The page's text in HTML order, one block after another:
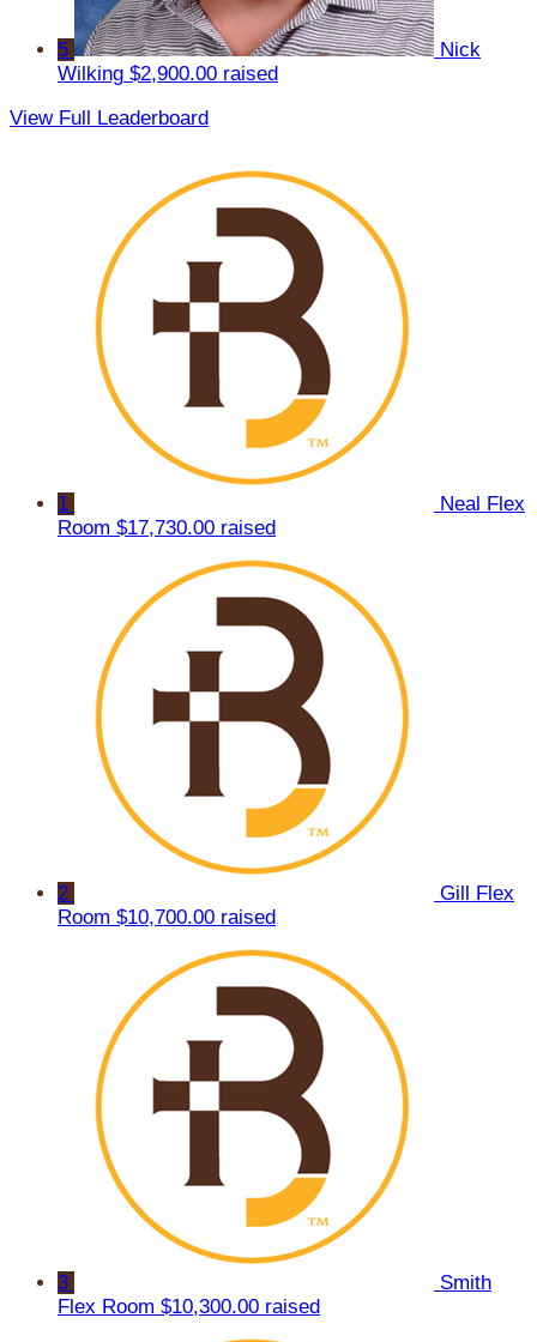
5
Nick
Wilking $2,900.00 raised
View Full Leaderboard
1
Neal Flex
Room $17,730.00 raised
2
Gill Flex
Room $10,700.00 raised
3
Smith
Flex Room $10,300.00 raised